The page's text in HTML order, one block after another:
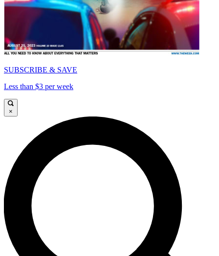
SUBSCRIBE & SAVE
Less than $3 per week
×